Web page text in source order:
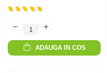
ADAUGA IN COS